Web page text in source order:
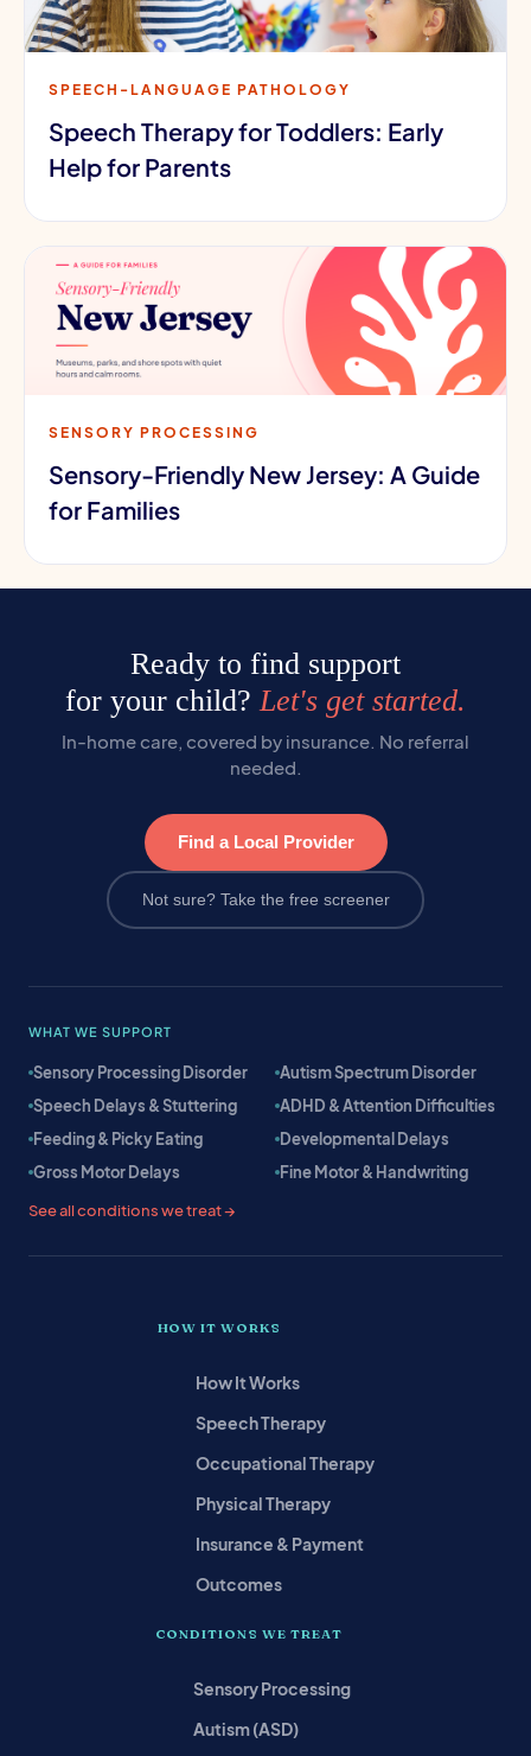
SPEECH-LANGUAGE PATHOLOGY
Speech Therapy for Toddlers: Early
Help for Parents
SENSORY PROCESSING
Sensory-Friendly New Jersey: A Guide
for Families
Ready to find support
for your child? Let's get started.
In-home care, covered by insurance. No referral
needed.
Find a Local Provider
Not sure? Take the free screener
WHAT WE SUPPORT
Sensory Processing Disorder
Autism Spectrum Disorder
Speech Delays & Stuttering
ADHD & Attention Difficulties
Feeding & Picky Eating
Developmental Delays
Gross Motor Delays
Fine Motor & Handwriting
See all conditions we treat →
HOW IT WORKS
How It Works
Speech Therapy
Occupational Therapy
Physical Therapy
Insurance & Payment
Outcomes
CONDITIONS WE TREAT
Sensory Processing
Autism (ASD)